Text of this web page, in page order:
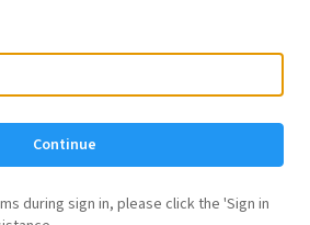
Continue
during sign in, please click the 'Sign in